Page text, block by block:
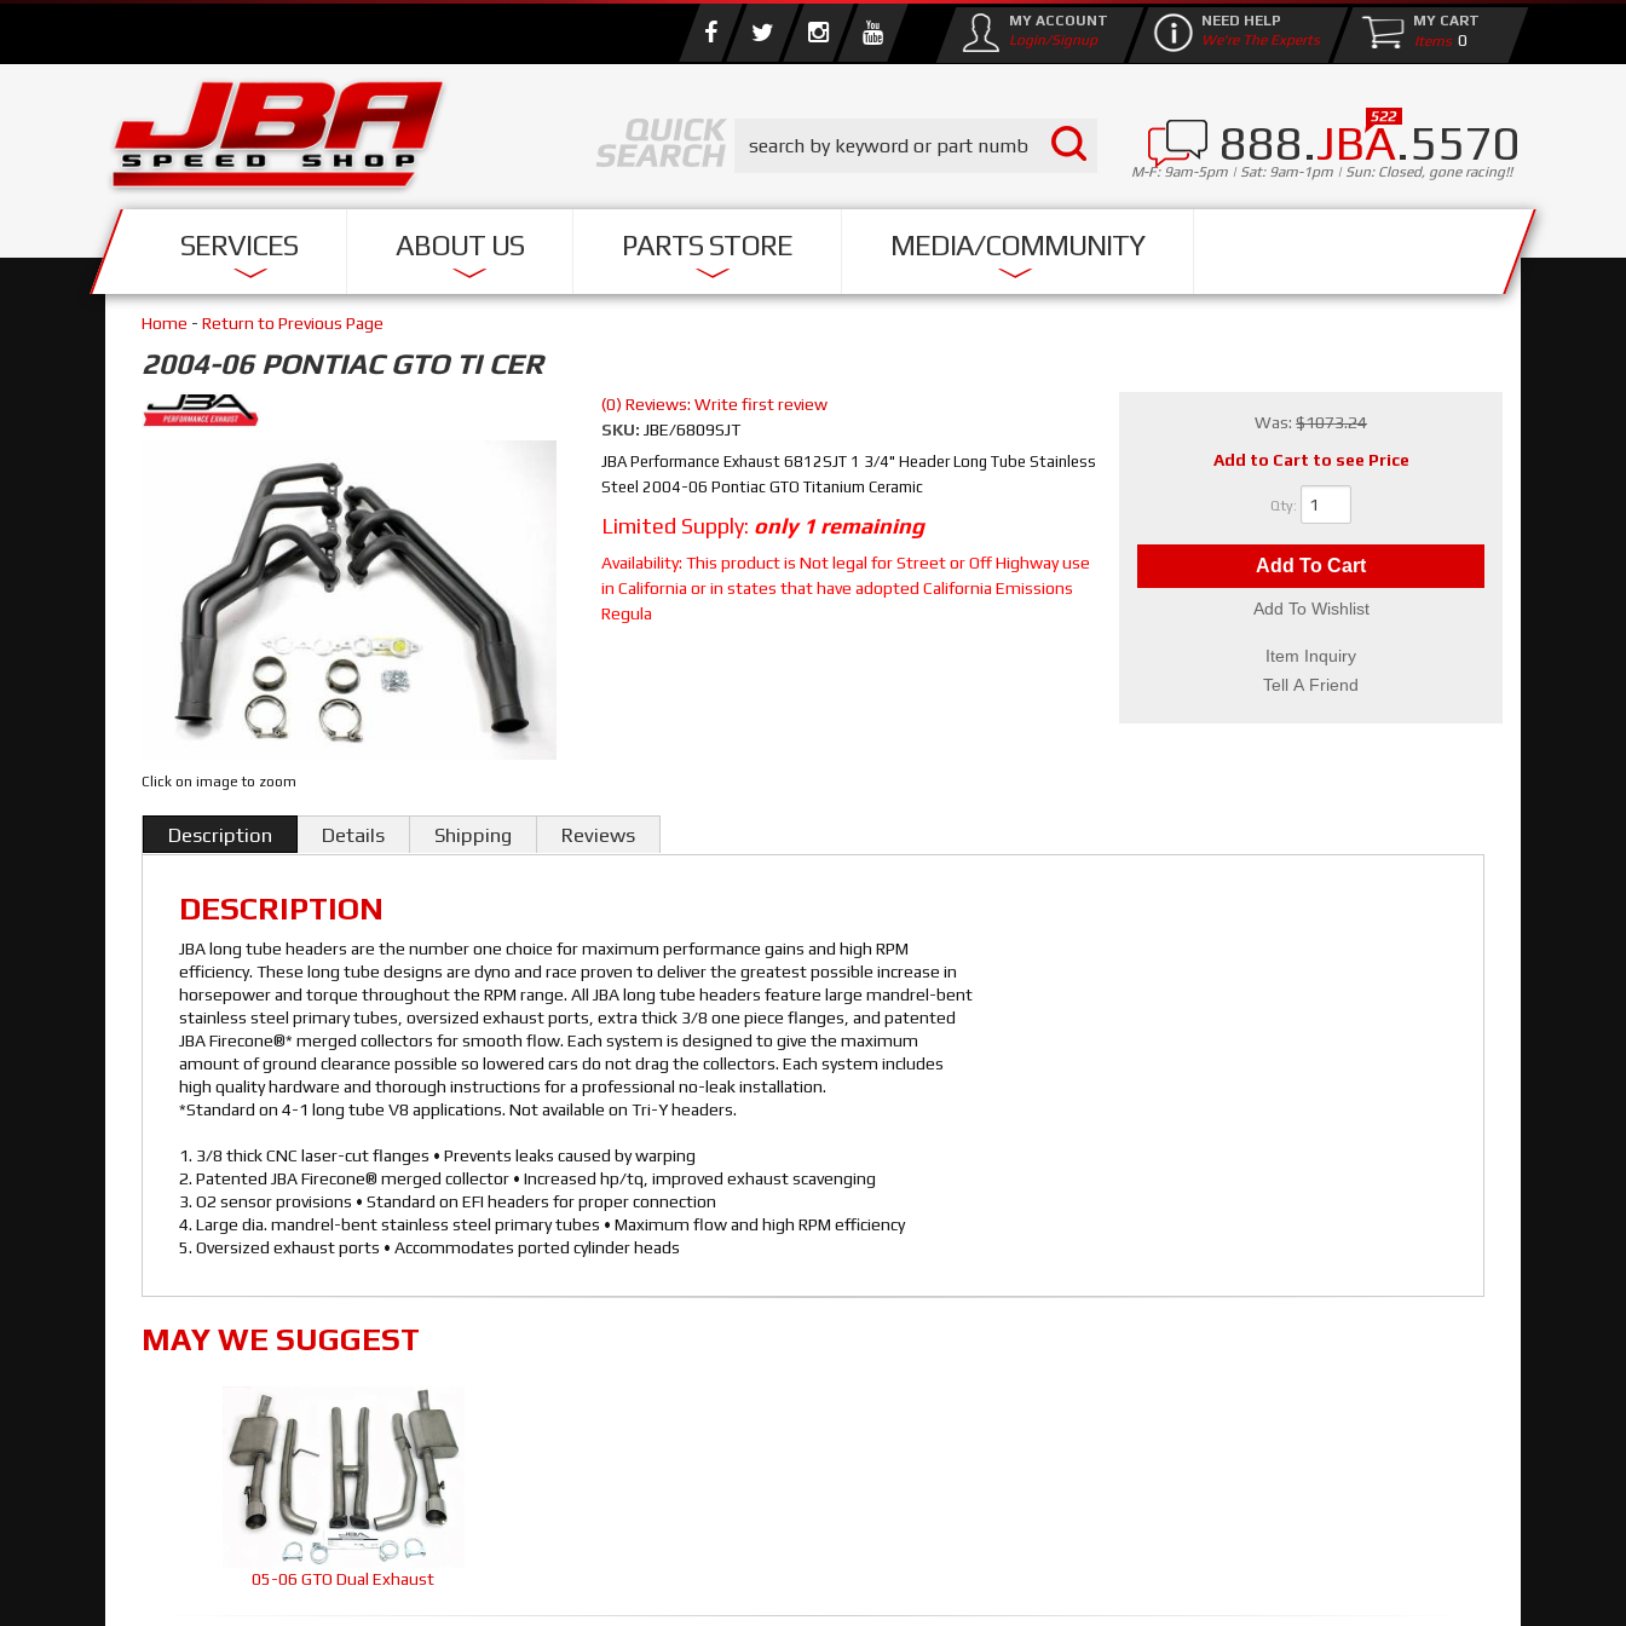
888.JBA.5570
M-F: 9am-5pm | Sat: 9am-1pm | Sun: Closed, gone racing!!
SERVICES ABOUT US PARTS STORE MEDIA/COMMUNITY
MY ACCOUNT
Login/Signup
NEED HELP
We're The Experts
MY CART
0
Home - Return to Previous Page
2004-06 PONTIAC GTO TI CER
Click on image to zoom
Was:$1073.24
Add to Cart to see Price
Qty:
Add To Cart
Add To Wishlist
Item Inquiry
Tell A Friend
(0) Reviews: Write first review
SKU: JBE/6809SJT
JBA Performance Exhaust 6812SJT 1 3/4" Header Long Tube Stainless
Steel 2004-06 Pontiac GTO Titanium Ceramic
Limited Supply: only 1 remaining
Availability: This product is Not legal for Street or Off Highway use
in California or in states that have adopted California Emissions
Regula
Description Details Shipping Reviews
DESCRIPTION
JBA long tube headers are the number one choice for maximum performance gains and high RPM
efficiency. These long tube designs are dyno and race proven to deliver the greatest possible increase in
horsepower and torque throughout the RPM range. All JBA long tube headers feature large mandrel-bent
stainless steel primary tubes, oversized exhaust ports, extra thick 3/8 one piece flanges, and patented
JBA Firecone®* merged collectors for smooth flow. Each system is designed to give the maximum
amount of ground clearance possible so lowered cars do not drag the collectors. Each system includes
high quality hardware and thorough instructions for a professional no-leak installation.
*Standard on 4-1 long tube V8 applications. Not available on Tri-Y headers.
1. 3/8 thick CNC laser-cut flanges • Prevents leaks caused by warping
2. Patented JBA Firecone® merged collector • Increased hp/tq, improved exhaust scavenging
3. O2 sensor provisions • Standard on EFI headers for proper connection
4. Large dia. mandrel-bent stainless steel primary tubes • Maximum flow and high RPM efficiency
5. Oversized exhaust ports • Accommodates ported cylinder heads
MAY WE SUGGEST
05-06 GTO Dual Exhaust